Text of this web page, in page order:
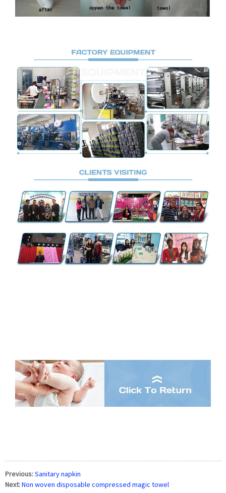
Previous:Sanitary napkin
Next:Non woven disposable compressed magic towel